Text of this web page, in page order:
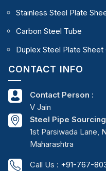
Stainless Steel Plate
Carbon Steel Tube
Duplex Steel Plate Sheet
CONTACT INFO
Contact Person :
V Jain
Steel Pipe Sourcing
1st Parsiwada Lane,
Maharashtra
Call Us : +91-767-